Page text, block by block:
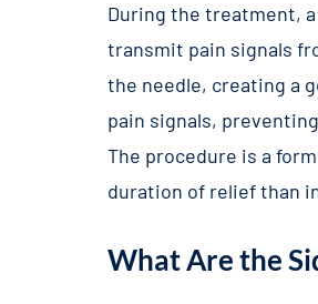
During the treatment,
transmit pain signals
the needle, creating a
pain signals,
The procedure is a
duration of relief than
What Are the